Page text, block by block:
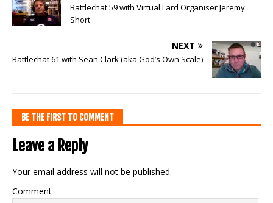
Battlechat 59 with Virtual Lard Organiser Jeremy
Short
NEXT
Battlechat 61 with Sean Clark (aka God’s Own Scale)
BE THE FIRST TO COMMENT
Leave a Reply
Your email address will not be published.
Comment